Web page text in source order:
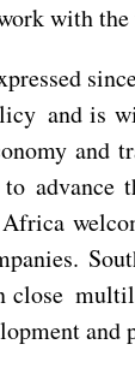
with
and is
and
to
close